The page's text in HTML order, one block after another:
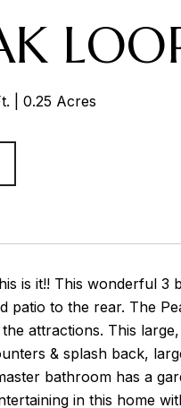
0.25 Acres
is it!! This wonderful
patio to the rear. The
attractions. This
& splash back,
bathroom has a
in this home